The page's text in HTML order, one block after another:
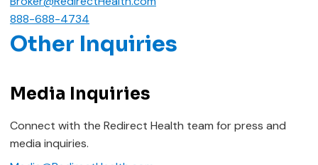
888-688-4734
Other Inquiries
Media Inquiries
Connect with the Redirect Health team for press and
media inquiries.